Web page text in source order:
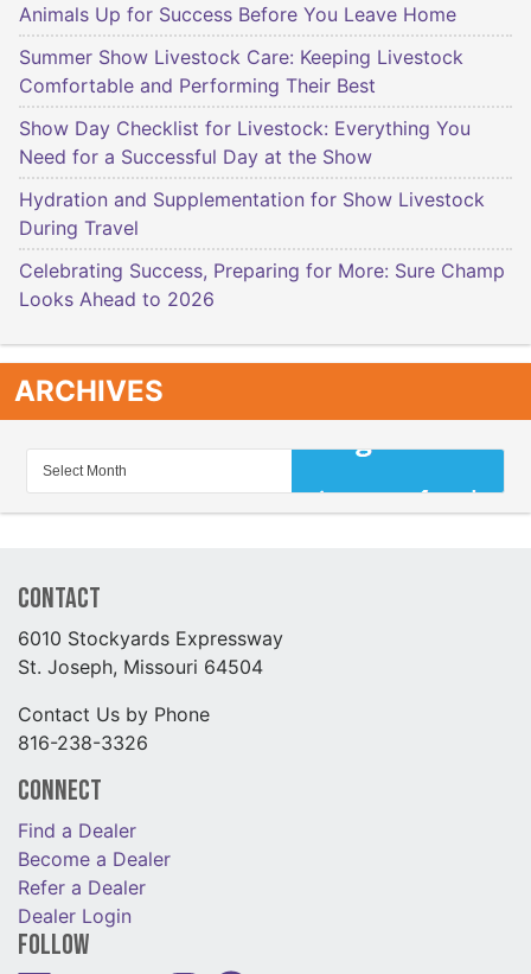
Animals Up for Success Before You Leave Home
Summer Show Livestock Care: Keeping Livestock
Comfortable and Performing Their Best
Show Day Checklist for Livestock: Everything You
Need for a Successful Day at the Show
Hydration and Supplementation for Show Livestock
During Travel
Celebrating Success, Preparing for More: Sure Champ
Looks Ahead to 2026
ARCHIVES
Contact
6010 Stockyards Expressway
St. Joseph, Missouri 64504
Contact Us by Phone
816-238-3326
Connect
Find a Dealer
Become a Dealer
Refer a Dealer
Dealer Login
Follow